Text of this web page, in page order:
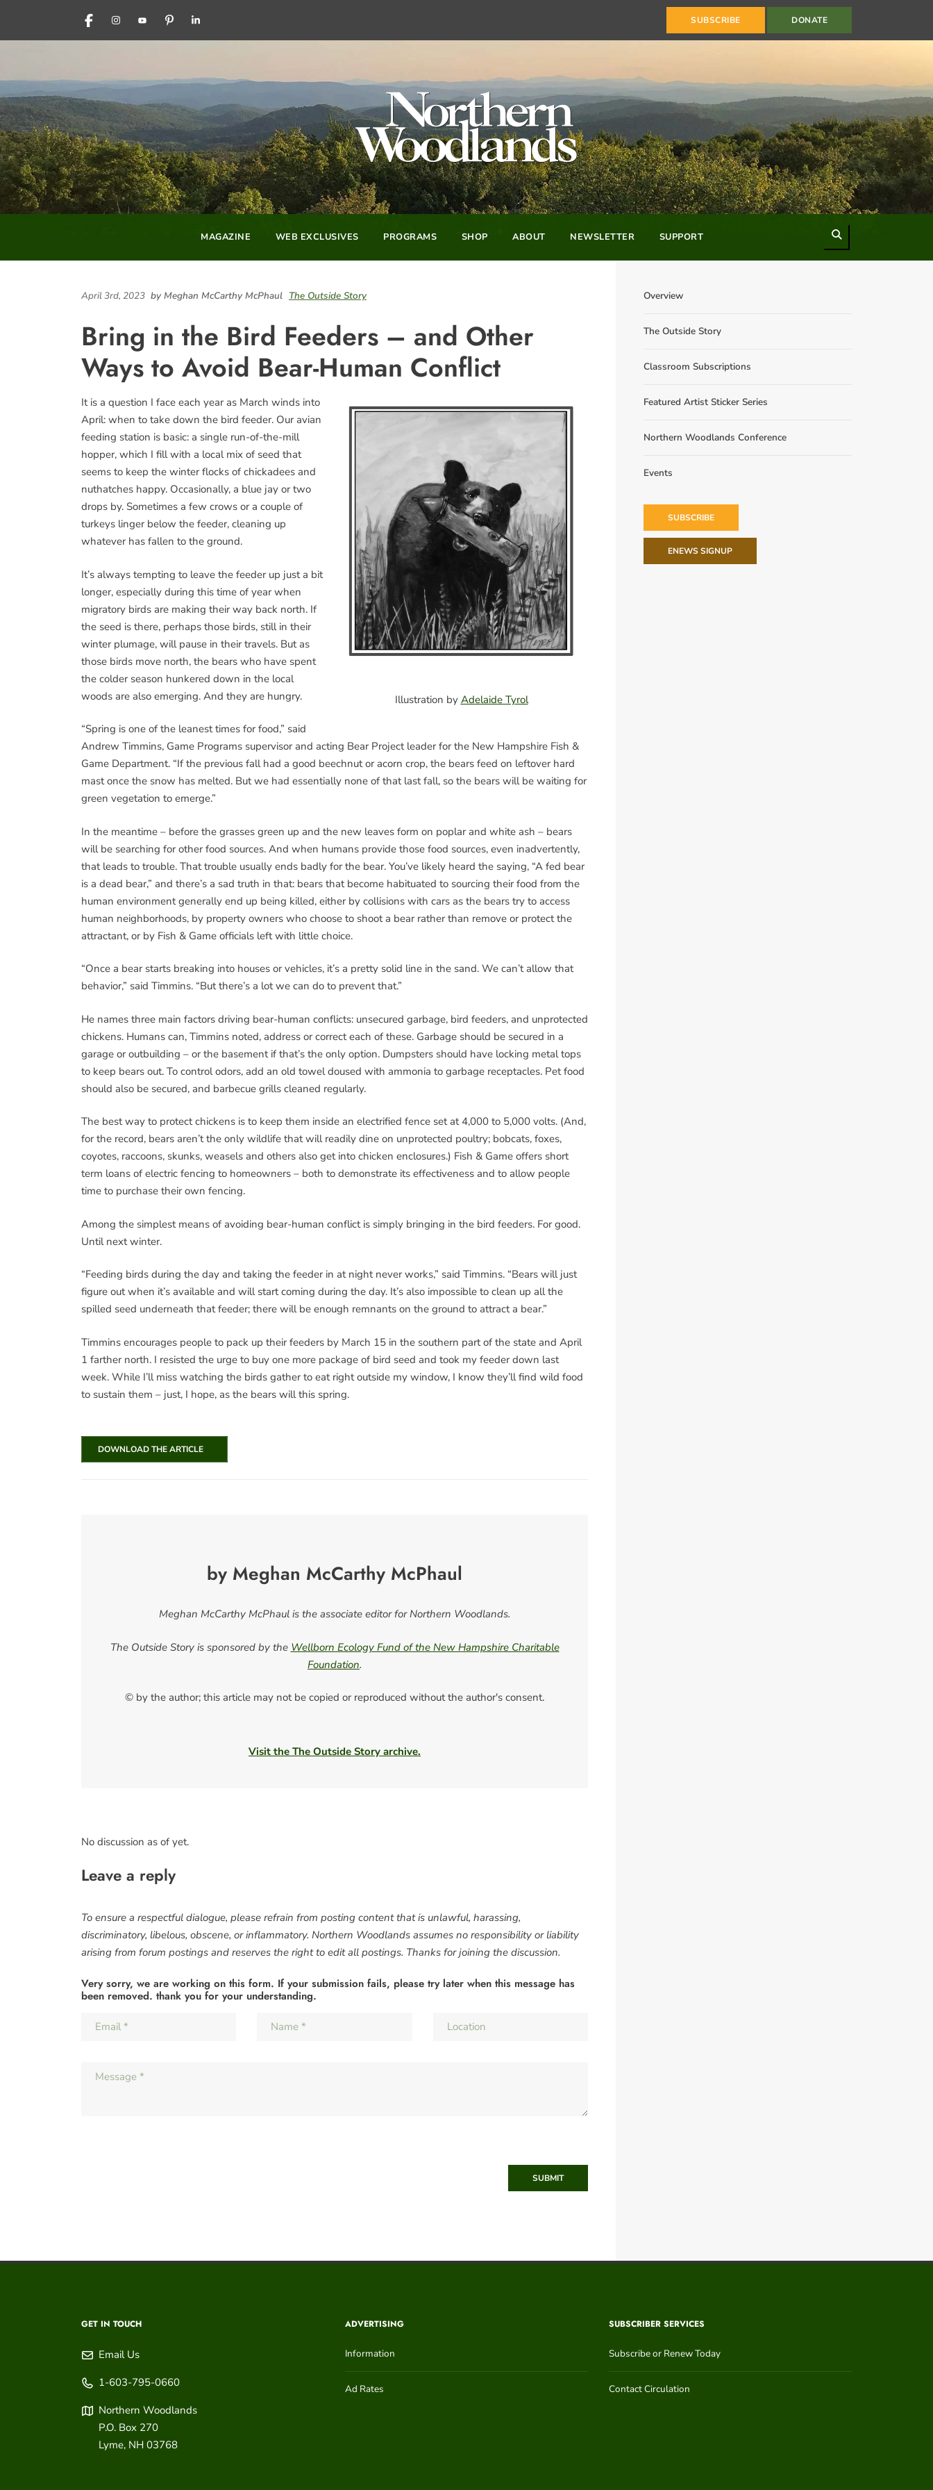
FACEBOOKINSTAGRAM
YOUTUBEPINTERESTLINKEDIN SUBSCRIBE DONATE
MAGAZINE WEB EXCLUSIVES PROGRAMS SHOP ABOUT NEWSLETTER SUPPORT
April 3rd, 2023 by Meghan McCarthy McPhaul The Outside Story
Bring in the Bird Feeders – and Other
Ways to Avoid Bear-Human Conflict
Illustration by Adelaide Tyrol
It is a question I face each year as March winds into
April: when to take down the bird feeder. Our avian
feeding station is basic: a single run-of-the-mill
hopper, which I fill with a local mix of seed that
seems to keep the winter flocks of chickadees and
nuthatches happy. Occasionally, a blue jay or two
drops by. Sometimes a few crows or a couple of
turkeys linger below the feeder, cleaning up
whatever has fallen to the ground.
It’s always tempting to leave the feeder up just a bit
longer, especially during this time of year when
migratory birds are making their way back north. If
the seed is there, perhaps those birds, still in their
winter plumage, will pause in their travels. But as
those birds move north, the bears who have spent
the colder season hunkered down in the local
woods are also emerging. And they are hungry.
“Spring is one of the leanest times for food,” said
Andrew Timmins, Game Programs supervisor and acting Bear Project leader for the New Hampshire Fish &
Game Department. “If the previous fall had a good beechnut or acorn crop, the bears feed on leftover hard
mast once the snow has melted. But we had essentially none of that last fall, so the bears will be waiting for
green vegetation to emerge.”
In the meantime – before the grasses green up and the new leaves form on poplar and white ash – bears
will be searching for other food sources. And when humans provide those food sources, even inadvertently,
that leads to trouble. That trouble usually ends badly for the bear. You’ve likely heard the saying, “A fed bear
is a dead bear,” and there’s a sad truth in that: bears that become habituated to sourcing their food from the
human environment generally end up being killed, either by collisions with cars as the bears try to access
human neighborhoods, by property owners who choose to shoot a bear rather than remove or protect the
attractant, or by Fish & Game officials left with little choice.
“Once a bear starts breaking into houses or vehicles, it’s a pretty solid line in the sand. We can’t allow that
behavior,” said Timmins. “But there’s a lot we can do to prevent that.”
He names three main factors driving bear-human conflicts: unsecured garbage, bird feeders, and unprotected
chickens. Humans can, Timmins noted, address or correct each of these. Garbage should be secured in a
garage or outbuilding – or the basement if that’s the only option. Dumpsters should have locking metal tops
to keep bears out. To control odors, add an old towel doused with ammonia to garbage receptacles. Pet food
should also be secured, and barbecue grills cleaned regularly.
The best way to protect chickens is to keep them inside an electrified fence set at 4,000 to 5,000 volts. (And,
for the record, bears aren’t the only wildlife that will readily dine on unprotected poultry; bobcats, foxes,
coyotes, raccoons, skunks, weasels and others also get into chicken enclosures.) Fish & Game offers short
term loans of electric fencing to homeowners – both to demonstrate its effectiveness and to allow people
time to purchase their own fencing.
Among the simplest means of avoiding bear-human conflict is simply bringing in the bird feeders. For good.
Until next winter.
“Feeding birds during the day and taking the feeder in at night never works,” said Timmins. “Bears will just
figure out when it’s available and will start coming during the day. It’s also impossible to clean up all the
spilled seed underneath that feeder; there will be enough remnants on the ground to attract a bear.”
Timmins encourages people to pack up their feeders by March 15 in the southern part of the state and April
1 farther north. I resisted the urge to buy one more package of bird seed and took my feeder down last
week. While I’ll miss watching the birds gather to eat right outside my window, I know they’ll find wild food
to sustain them – just, I hope, as the bears will this spring.
DOWNLOAD THE ARTICLE
by Meghan McCarthy McPhaul
Meghan McCarthy McPhaul is the associate editor for Northern Woodlands.
The Outside Story is sponsored by the Wellborn Ecology Fund of the New Hampshire Charitable
Foundation.
© by the author; this article may not be copied or reproduced without the author's consent.
Visit the The Outside Story archive.
No discussion as of yet.
Leave a reply
To ensure a respectful dialogue, please refrain from posting content that is unlawful, harassing,
discriminatory, libelous, obscene, or inflammatory. Northern Woodlands assumes no responsibility or liability
arising from forum postings and reserves the right to edit all postings. Thanks for joining the discussion.
Very sorry, we are working on this form. If your submission fails, please try later when this message has
been removed. thank you for your understanding.
SUBMIT
Overview
The Outside Story
Classroom Subscriptions
Featured Artist Sticker Series
Northern Woodlands Conference
Events
SUBSCRIBE
ENEWS SIGNUP
GET IN TOUCH
Email Us
1-603-795-0660
Northern Woodlands
P.O. Box 270
Lyme, NH 03768
ADVERTISING
Information
Ad Rates
SUBSCRIBER SERVICES
Subscribe or Renew Today
Contact Circulation